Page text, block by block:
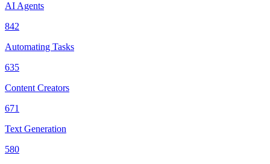
AI Agents
842
Automating Tasks
635
Content Creators
671
Text Generation
580